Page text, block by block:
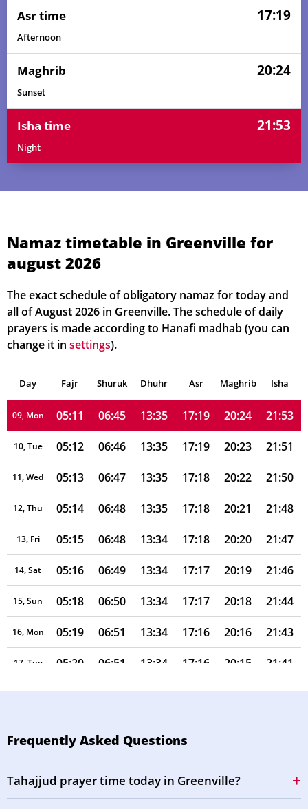
Asr time 17:19
Afternoon
Maghrib 20:24
Sunset
Isha time 21:53
Night
Namaz timetable in Greenville for
august 2026
The exact schedule of obligatory namaz for today and
all of August 2026 in Greenville. The schedule of daily
prayers is made according to Hanafi madhab (you can
change it in settings).
Day Fajr Shuruk Dhuhr Asr Maghrib Isha
05:02 06:39 13:36 17:21 20:32 22:03
04, Wed 05:06 06:42
05, Thu 05:07 06:42 13:36 17:20 20:28 21:58
05:08 06:43 13:35 17:20 20:27 21:57
07, Sat 05:09 06:44
08, Sun 05:10 06:45 13:35 17:20 20:25 21:54
09, Mon 05:11 06:45 13:35 17:19 20:24 21:53
10, Tue 05:12 06:46 13:35 17:19 20:23 21:51
11, Wed 05:13 06:47 13:35 17:18 20:22 21:50
12, Thu 05:14 06:48 13:35 17:18 20:21 21:48
13, Fri 05:15 06:48 13:34 17:18 20:20 21:47
14, Sat 05:16 06:49 13:34 17:17 20:19 21:46
15, Sun 05:18 06:50 13:34 17:17 20:18 21:44
16, Mon 05:19 06:51 13:34 17:16 20:16 21:43
17, Tue 05:20 06:51 13:34 17:16 20:15 21:41
18, Wed 05:21 06:52 13:33 17:15 20:14 21:40
21, Sat 05:24 06:54 13:33 17:14 20:10
Frequently Asked Questions
Tahajjud prayer time today in Greenville?